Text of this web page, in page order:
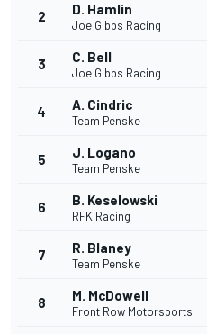
2 D. Hamlin
Joe Gibbs Racing
3 C. Bell
Joe Gibbs Racing
4 A. Cindric
Team Penske
5 J. Logano
Team Penske
6 B. Keselowski
RFK Racing
7 R. Blaney
Team Penske
8 M. McDowell
Front Row Motorsports